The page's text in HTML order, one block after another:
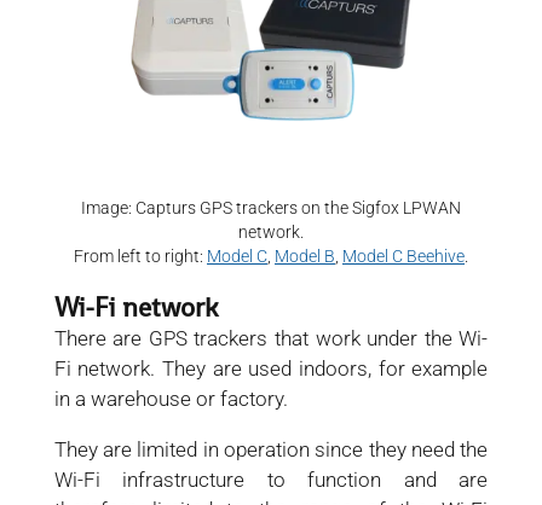
Image: Capturs GPS trackers on the Sigfox LPWAN
network.
From left to right: Model C, Model B, Model C Beehive.
Wi-Fi network
There are GPS trackers that work under the Wi-
Fi network. They are used indoors, for example
in a warehouse or factory.
They are limited in operation since they need the
Wi-Fi infrastructure to function and are